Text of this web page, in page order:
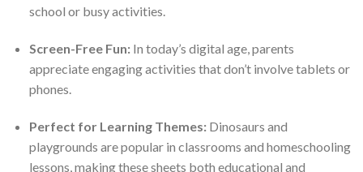
school or busy activities.
Screen-Free Fun:In today’s digital age, parents
appreciate engaging activities that don’t involve tablets or
phones.
Perfect for Learning Themes:Dinosaurs and
playgrounds are popular in classrooms and homeschooling
lessons, making these sheets both educational and